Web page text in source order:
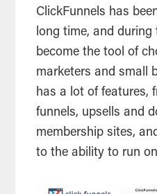
ClickFunnels has
long time, and during
become the tool of
marketers and small
has a lot of features,
funnels, upsells and
membership sites,
to the ability to run